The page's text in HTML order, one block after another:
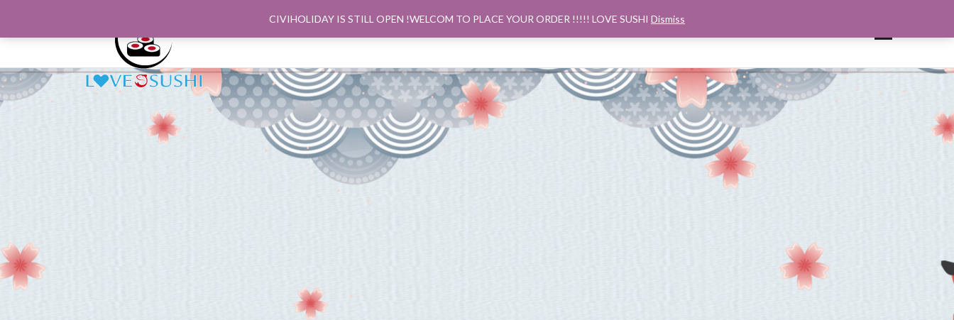
CIVIHOLIDAY IS STILL OPEN !WELCOM TO PLACE YOUR ORDER !!!!! LOVE SUSHI Dismiss